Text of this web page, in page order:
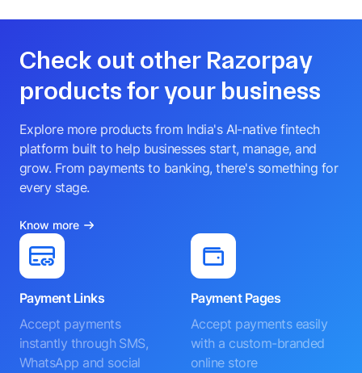
Check out other Razorpay
products for your business
Explore more products from India's AI-native fintech
platform built to help businesses start, manage, and
grow. From payments to banking, there's something for
every stage.
Know more
Payment Links
Accept payments
instantly through SMS,
WhatsApp and social
Payment Pages
Accept payments easily
with a custom-branded
online store